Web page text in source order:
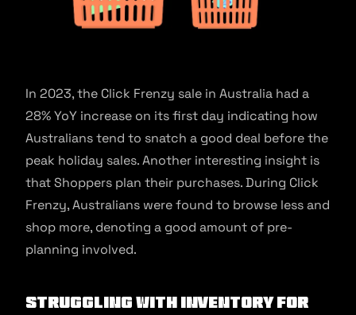
In 2023, the Click Frenzy sale in Australia had a
28% YoY increase on its first day indicating how
Australians tend to snatch a good deal before the
peak holiday sales. Another interesting insight is
that Shoppers plan their purchases. During Click
Frenzy, Australians were found to browse less and
shop more, denoting a good amount of pre-
planning involved.
Struggling with inventory for